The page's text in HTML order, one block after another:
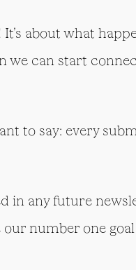
about what
can start
to say: every
in any future
number one